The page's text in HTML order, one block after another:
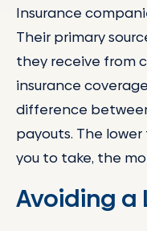
Insurance
Their primary
they receive from
insurance
difference
payouts. The
you to take, the
Avoiding a